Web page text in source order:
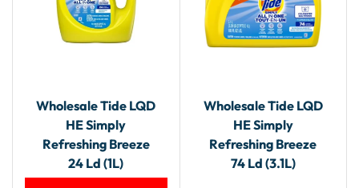
Wholesale Tide LQD
HE Simply
Refreshing Breeze
24 Ld (1L)
Wholesale Tide LQD
HE Simply
Refreshing Breeze
74 Ld (3.1L)